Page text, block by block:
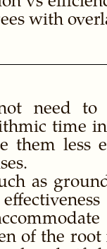
with
need to
time
them less
as
of the root